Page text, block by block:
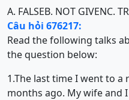
A. FALSEB. NOT GIVENC.
Câu hỏi 676217:
Read the following talks
the question below:
1.The last time I went to
months ago. My wife and